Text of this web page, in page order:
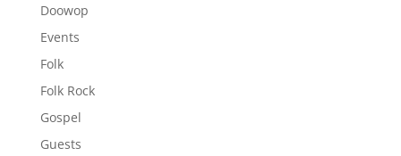
Doowop
Events
Folk
Folk Rock
Gospel
Guests